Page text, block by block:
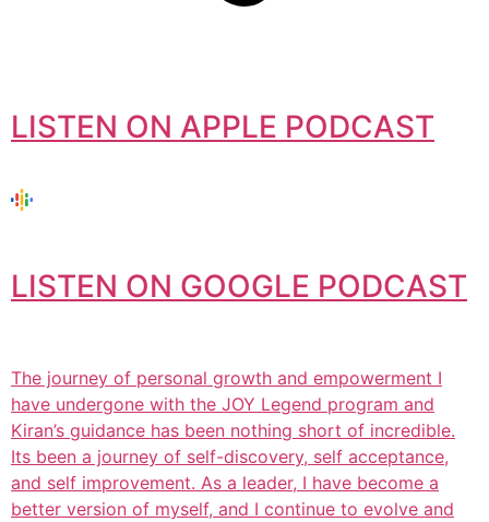
LISTEN ON APPLE PODCAST
LISTEN ON GOOGLE PODCAST
The journey of personal growth and empowerment I
have undergone with the JOY Legend program and
Kiran’s guidance has been nothing short of incredible.
Its been a journey of self-discovery, self acceptance,
and self improvement. As a leader, I have become a
better version of myself, and I continue to evolve and